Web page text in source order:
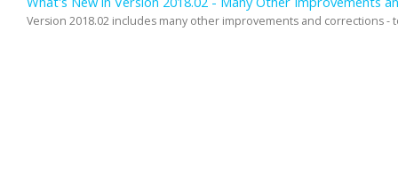
Version 2018.02 includes many other improvements and corrections -